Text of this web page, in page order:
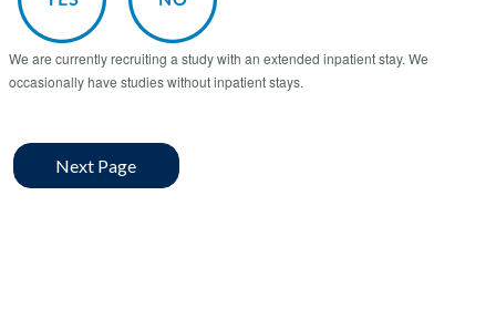
We are currently recruiting a study with an extended inpatient stay. We
occasionally have studies without inpatient stays.